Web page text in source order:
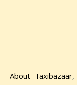
About Taxibazaar,